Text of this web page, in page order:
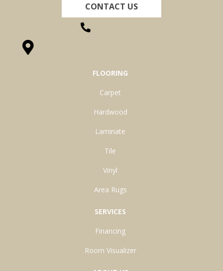
CONTACT US
FLOORING
Carpet
Hardwood
Laminate
Tile
Vinyl
Area Rugs
SERVICES
Financing
Room Visualizer